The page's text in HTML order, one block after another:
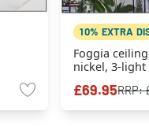
10% EXTRA
Foggia
nickel, 3-light
£69.95RRP: